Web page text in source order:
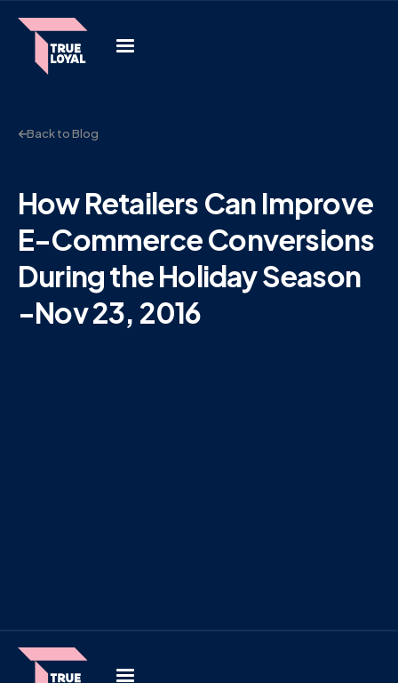
Back to Blog
How Retailers Can Improve
E-Commerce Conversions
During the Holiday Season
-Nov 23, 2016